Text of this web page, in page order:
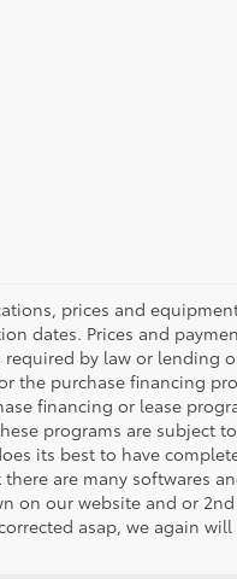
prices and
dates. Prices and
by law or lending
the purchase financing
financing or lease
programs are subject
its best to have
are many softwares
on our website and or
asap, we again